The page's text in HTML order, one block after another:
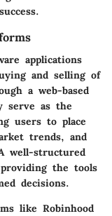
applications
and selling of
a web-based
serve as the
users to place
trends, and
well-structured
the tools
decisions.
like Robinhood